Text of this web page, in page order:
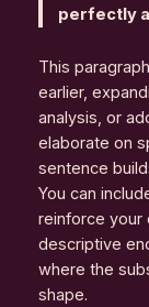
perfectly
This
earlier,
analysis, or
elaborate on
sentence
You can
reinforce your
descriptive
where the
shape.